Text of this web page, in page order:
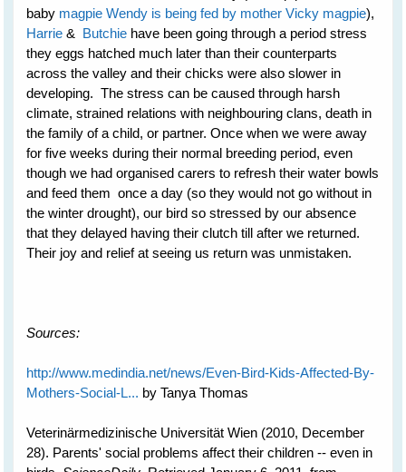
baby magpie Wendy is being fed by mother Vicky magpie),
Harrie & Butchie have been going through a period stress
they eggs hatched much later than their counterparts
across the valley and their chicks were also slower in
developing. The stress can be caused through harsh
climate, strained relations with neighbouring clans, death in
the family of a child, or partner. Once when we were away
for five weeks during their normal breeding period, even
though we had organised carers to refresh their water bowls
and feed them once a day (so they would not go without in
the winter drought), our bird so stressed by our absence
that they delayed having their clutch till after we returned.
Their joy and relief at seeing us return was unmistaken.
Sources:
http://www.medindia.net/news/Even-Bird-Kids-Affected-By-
Mothers-Social-L... by Tanya Thomas
Veterinärmedizinische Universität Wien (2010, December
28). Parents' social problems affect their children -- even in